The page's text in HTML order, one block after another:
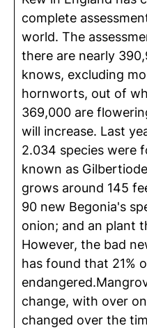
complete
world. The
there are nearly
knows, excluding
hornworts, out of
369,000 are
will increase. Last
2.034 species were
known as
grows around 145
90 new Begonia's
onion; and an plant
However, the bad
has found that 21%
change, with over
changed over the